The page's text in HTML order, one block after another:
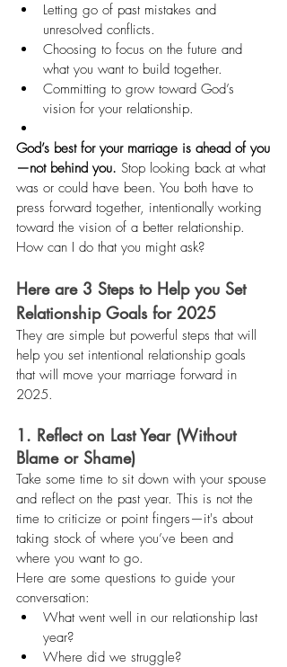
Letting go of past mistakes and
unresolved conflicts.
Choosing to focus on the future and
what you want to build together.
Committing to grow toward God’s
vision for your relationship.
God’s best for your marriage is ahead of you
—not behind you. Stop looking back at what
was or could have been. You both have to
press forward together, intentionally working
toward the vision of a better relationship.
How can I do that you might ask?
Here are 3 Steps to Help you Set
Relationship Goals for 2025
They are simple but powerful steps that will
help you set intentional relationship goals
that will move your marriage forward in
2025.
1. Reflect on Last Year (Without
Blame or Shame)
Take some time to sit down with your spouse
and reflect on the past year. This is not the
time to criticize or point fingers—it's about
taking stock of where you’ve been and
where you want to go.
Here are some questions to guide your
conversation:
What went well in our relationship last
year?
Where did we struggle?